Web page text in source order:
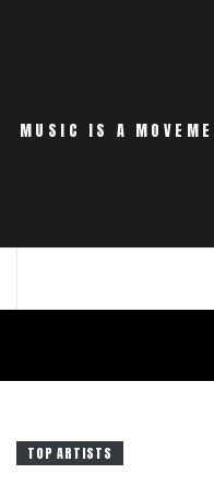
MUSIC IS A
TOP ARTISTS